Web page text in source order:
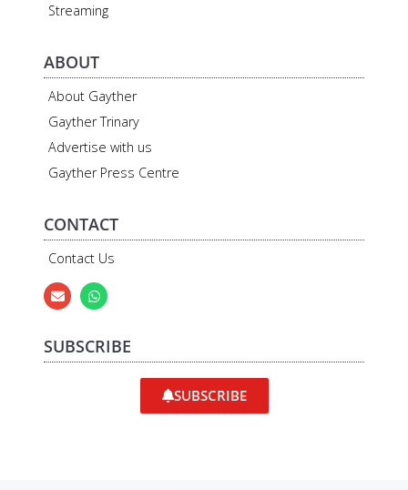
Streaming
ABOUT
About Gayther
Gayther Trinary
Advertise with us
Gayther Press Centre
CONTACT
Contact Us
SUBSCRIBE
SUBSCRIBE